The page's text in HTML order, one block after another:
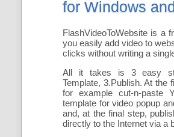
for Windows
FlashVideoToWebsite is a
you easily add video to
clicks without writing a
All it takes is 3 easy
Template, 3.Publish. At
for example cut-n-paste
template for video popup
and, at the final step,
directly to the Internet via a